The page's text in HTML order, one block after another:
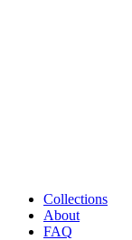
Collections
About
FAQ